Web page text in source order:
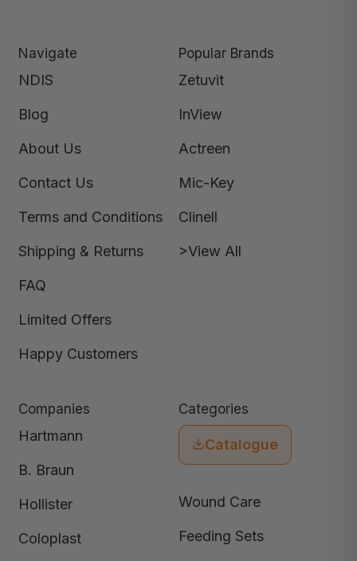
Navigate
NDIS
Blog
About Us
Contact Us
Terms and Conditions
Shipping & Returns
FAQ
Limited Offers
Happy Customers
Popular Brands
Zetuvit
InView
Actreen
Mic-Key
Clinell
>View All
Companies
Hartmann
B. Braun
Hollister
Coloplast
Categories
Catalogue
Wound Care
Feeding Sets